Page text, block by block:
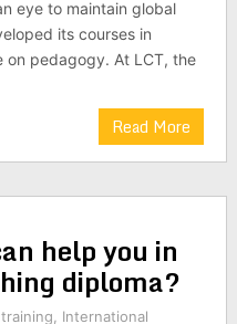
eye to maintain global
its courses in
on pedagogy. At LCT, the
Read More
help you in
diploma?
International